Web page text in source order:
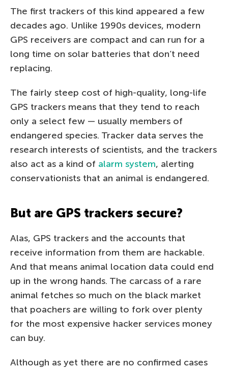
The first trackers of this kind appeared a few
decades ago. Unlike 1990s devices, modern
GPS receivers are compact and can run for a
long time on solar batteries that don’t need
replacing.
The fairly steep cost of high-quality, long-life
GPS trackers means that they tend to reach
only a select few — usually members of
endangered species. Tracker data serves the
research interests of scientists, and the trackers
also act as a kind of alarm system, alerting
conservationists that an animal is endangered.
But are GPS trackers secure?
Alas, GPS trackers and the accounts that
receive information from them are hackable.
And that means animal location data could end
up in the wrong hands. The carcass of a rare
animal fetches so much on the black market
that poachers are willing to fork over plenty
for the most expensive hacker services money
can buy.
Although as yet there are no confirmed cases